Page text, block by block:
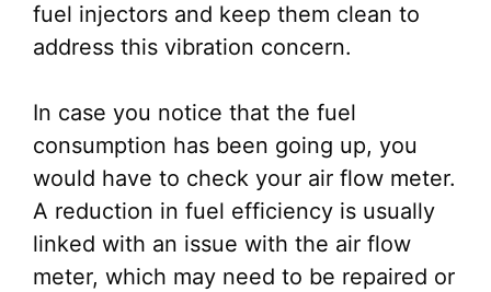
fuel injectors and keep them clean to
address this vibration concern.
In case you notice that the fuel
consumption has been going up, you
would have to check your air flow meter.
A reduction in fuel efficiency is usually
linked with an issue with the air flow
meter, which may need to be repaired or